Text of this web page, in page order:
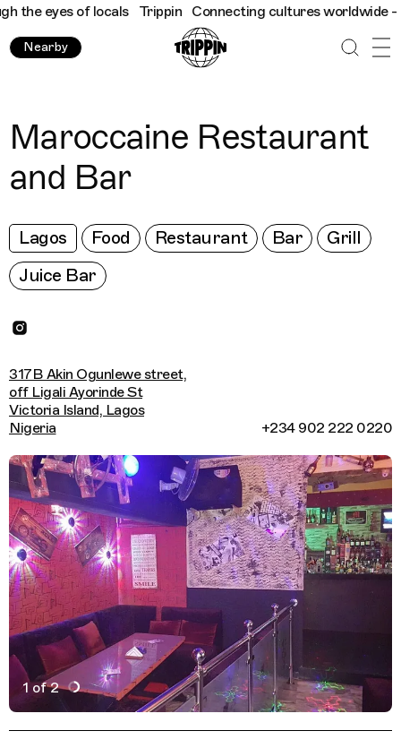
eyes of locals Trippin Connecting cultures worldwide - all
Nearby
Maroccaine Restaurant
and Bar
Lagos Food Restaurant Bar
Grill
Juice Bar
317B Akin Ogunlewe street,
off Ligali Ayorinde St
Victoria Island, Lagos
Nigeria
+234 902 222 0220
1 of 2
Active Image : Maroccaine, Late Night Food in Lagos,